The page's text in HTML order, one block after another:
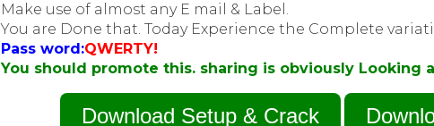
Make use of almost any E mail & Label.
You are Done that. Today Experience the Complete
Pass word:QWERTY!
You should promote this. sharing is obviously Looking
Download Setup & Crack